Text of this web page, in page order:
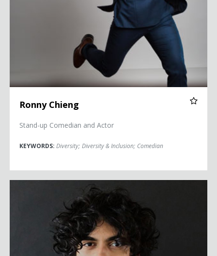
Ronny Chieng
Stand-up Comedian and Actor
KEYWORDS: Diversity; Diversity & Inclusion; Comedian